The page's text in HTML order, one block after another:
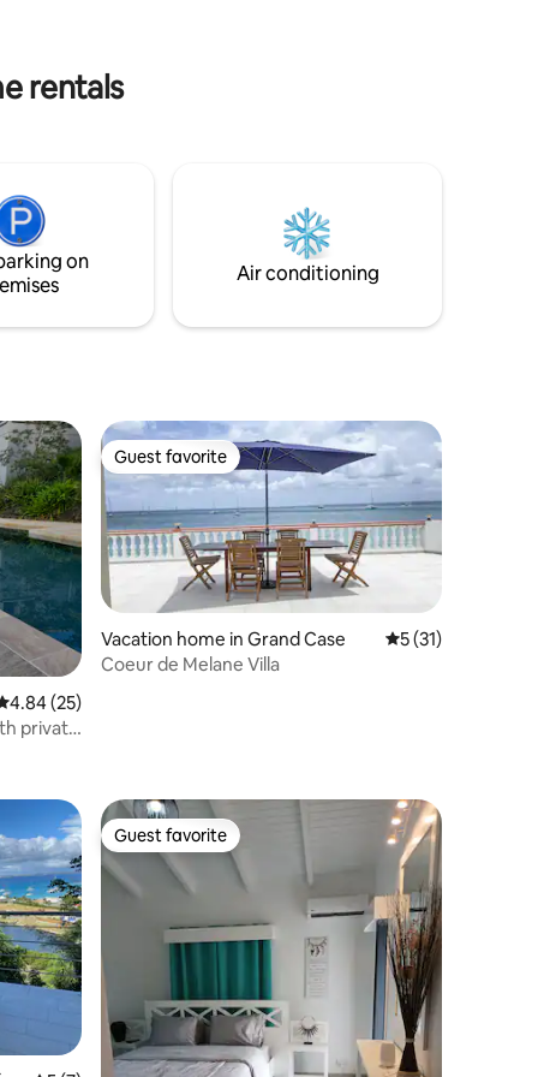
rentals
on
Air conditioning
out of 5 average rating, 25 reviews
4.84 (25)
private
Guest favorite
Guest favorite
Vacation home in Grand Case 5 out of 5
5 (31)
Coeur de Melane Villa
Guest favorite
Guest favorite